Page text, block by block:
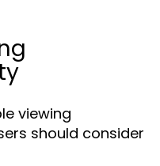
viewing
should consider